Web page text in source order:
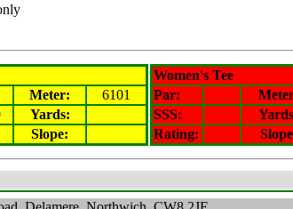
Meter:
6101
Yards:
Slope:
Women's Tee
Par:
SSS:
Rating: Slope